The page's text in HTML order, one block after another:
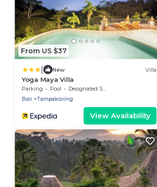
From US $37
New Villa
Yoga Maya Villa
Parking Pool
Designated Smoking Area
Bali
Tampaksiring
View Availability